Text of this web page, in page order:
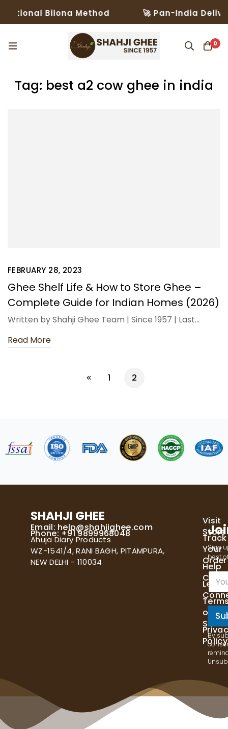
Bilona Method 🚀 Pan-India
0
Tag: best a2 cow ghee in india
FEBRUARY 28, 2023
Ghee Shelf Life & How to Store Ghee –
Complete Guide for Indian Homes (2026)
Written by Shahji Ghee Team | Since 1957 | Last…
Read More
1 2
SHAHJI GHEE
Email: help@shahjighee.com
Phone: +91 9899968048
Ahuja Diary Products
WZ-1541/4, RANI BAGH, PITAMPURA,
NEW DELHI - 110034
Visit
Store
Track
Your
Order
Help
Let's
of
Policy
Sign
best
E
m
a
i
*
By